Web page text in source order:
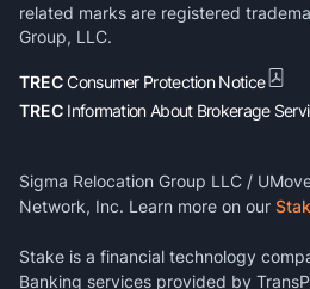
related marks are registered
Group, LLC.
TRECConsumer Protection Notice
TREC Information About Brokerage
Sigma Relocation Group LLC /
Network, Inc. Learn more on our
Stake is a financial technology
Banking services provided by